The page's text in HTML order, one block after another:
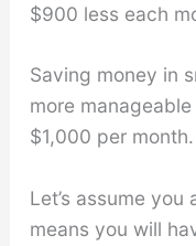
$900 less each
Saving money in
more
$1,000 per month.
Let’s assume
means you will